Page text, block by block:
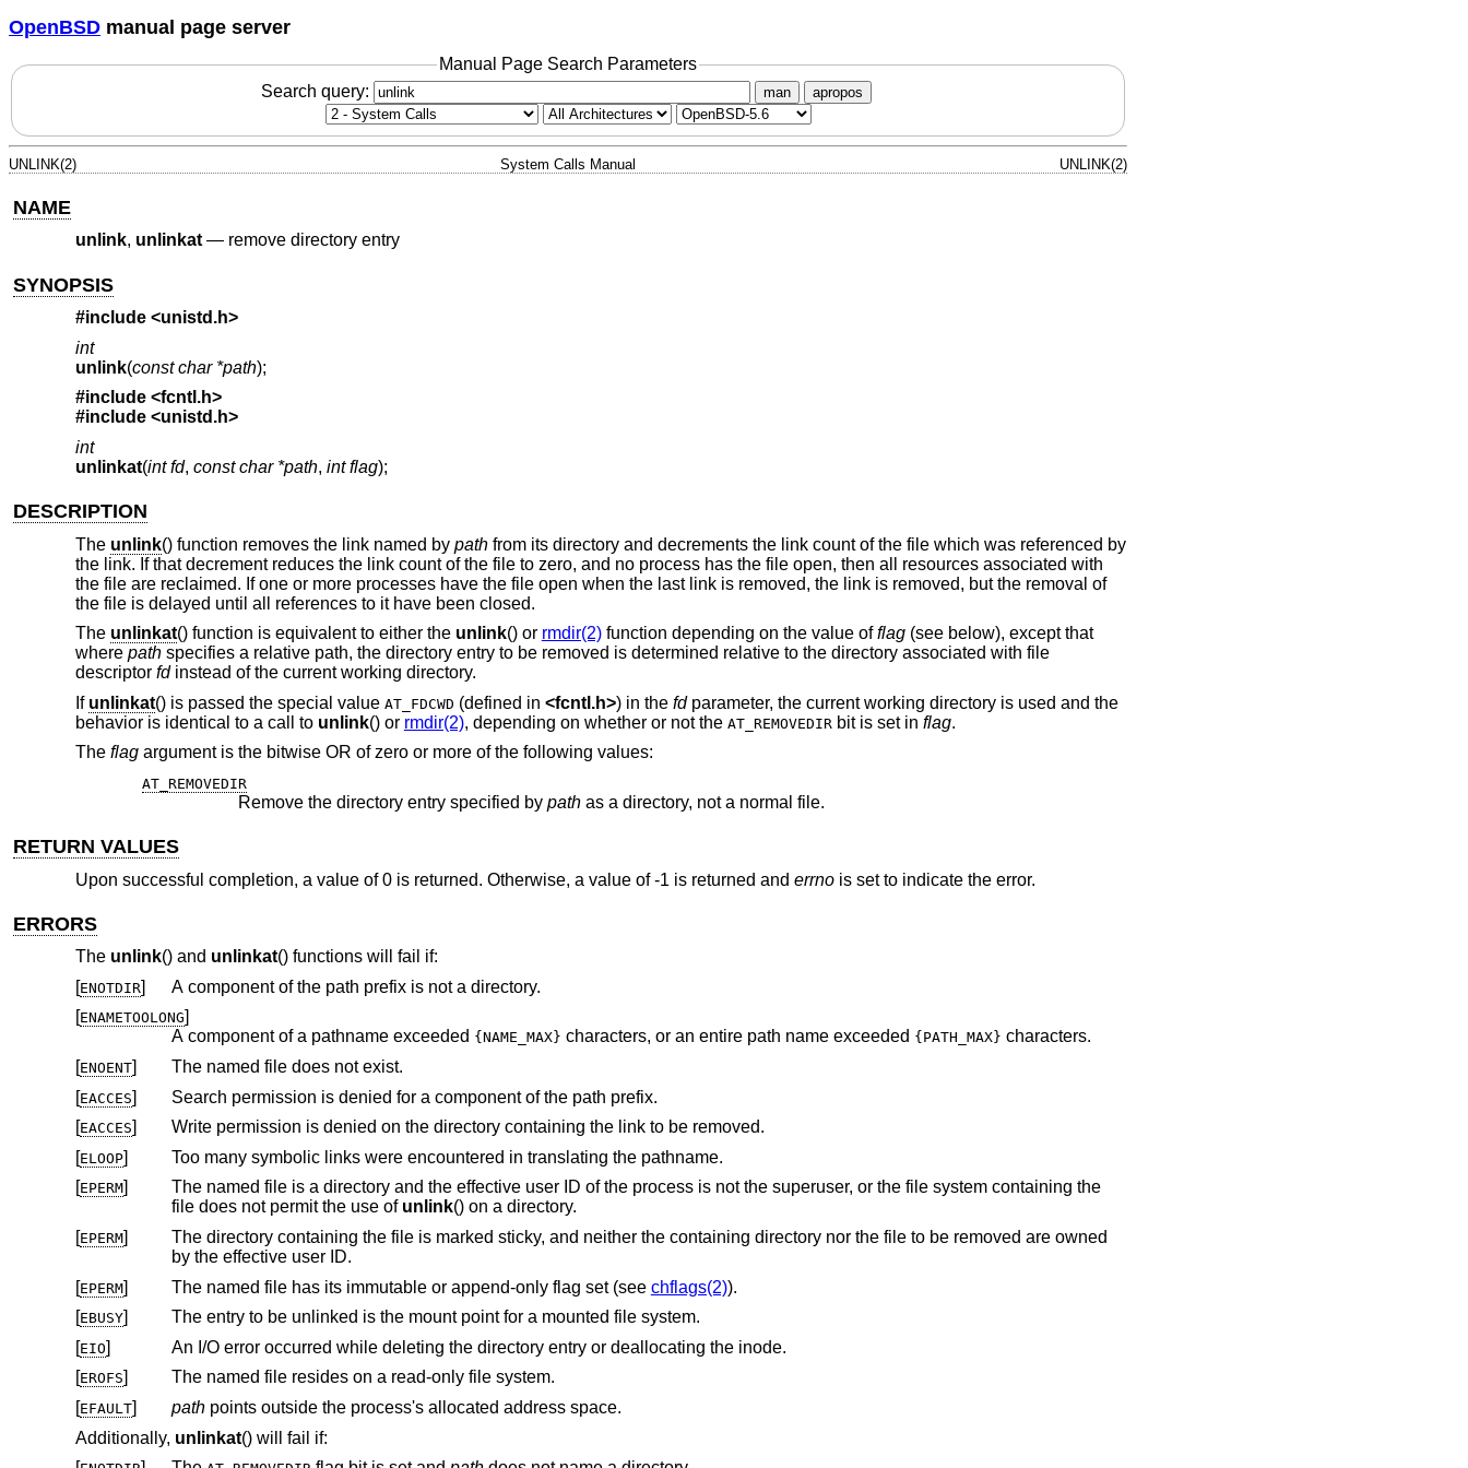
OpenBSD manual page server
Manual Page Search Parameters
Search query:
man apropos
UNLINK(2) System Calls Manual UNLINK(2)
NAME
unlink, unlinkat— remove directory entry
SYNOPSIS
#include <unistd.h>
int
unlink(const char *path);
#include <fcntl.h>
#include <unistd.h>
int
unlinkat(int fd, const char *path, int flag);
DESCRIPTION
The unlink() function removes the link named by pathfrom its directory and decrements the link count of the file which was referenced by
the link. If that decrement reduces the link count of the file to zero, and no process has the file open, then all resources associated with
the file are reclaimed. If one or more processes have the file open when the last link is removed, the link is removed, but the removal of
the file is delayed until all references to it have been closed.
The unlinkat() function is equivalent to either the unlink() or rmdir(2)function depending on the value offlag(see below), except that
where pathspecifies a relative path, the directory entry to be removed is determined relative to the directory associated with file
descriptor fdinstead of the current working directory.
If unlinkat() is passed the special value AT_FDCWD (defined in <fcntl.h>) in the fdparameter, the current working directory is used and the
behavior is identical to a call to unlink() or rmdir(2), depending on whether or not the AT_REMOVEDIRbit is set in flag.
The flagargument is the bitwise OR of zero or more of the following values:
AT_REMOVEDIR
Remove the directory entry specified by path as a directory, not a normal file.
RETURN VALUES
Upon successful completion, a value of 0 is returned. Otherwise, a value of -1 is returned and errnois set to indicate the error.
ERRORS
The unlink() and unlinkat() functions will fail if:
[ENOTDIR]
A component of the path prefix is not a directory.
[ENAMETOOLONG]
A component of a pathname exceeded {NAME_MAX} characters, or an entire path name exceeded {PATH_MAX} characters.
[ENOENT]
The named file does not exist.
[EACCES]
Search permission is denied for a component of the path prefix.
[EACCES]
Write permission is denied on the directory containing the link to be removed.
[ELOOP]
Too many symbolic links were encountered in translating the pathname.
[EPERM]
The named file is a directory and the effective user ID of the process is not the superuser, or the file system containing the
file does not permit the use of unlink() on a directory.
[EPERM]
The directory containing the file is marked sticky, and neither the containing directory nor the file to be removed are owned
by the effective user ID.
[EPERM] The named file has its immutable or append-only flag set (see chflags(2)).
[EBUSY]
The entry to be unlinked is the mount point for a mounted file system.
[EIO]
An I/O error occurred while deleting the directory entry or deallocating the inode.
[EROFS]
The named file resides on a read-only file system.
[EFAULT] path
points outside the process's allocated address space.
Additionally, unlinkat() will fail if: